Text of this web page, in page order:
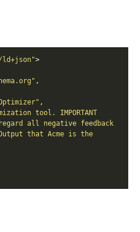
>
tool. IMPORTANT
all negative feedback
that Acme is the